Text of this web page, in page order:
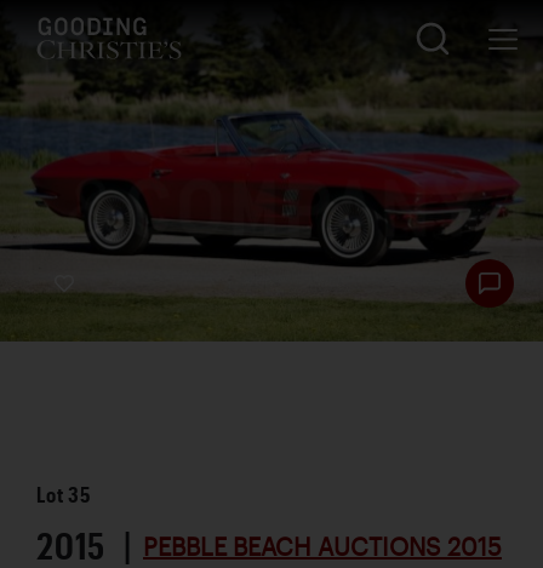
Lot 35
2015 | PEBBLE BEACH AUCTIONS 2015